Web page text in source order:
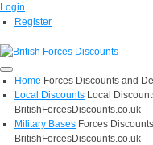
Login
Register
Home Forces Discounts and
Local Discounts Local
BritishForcesDiscounts.co.uk
Military Bases Forces
BritishForcesDiscounts.co.uk